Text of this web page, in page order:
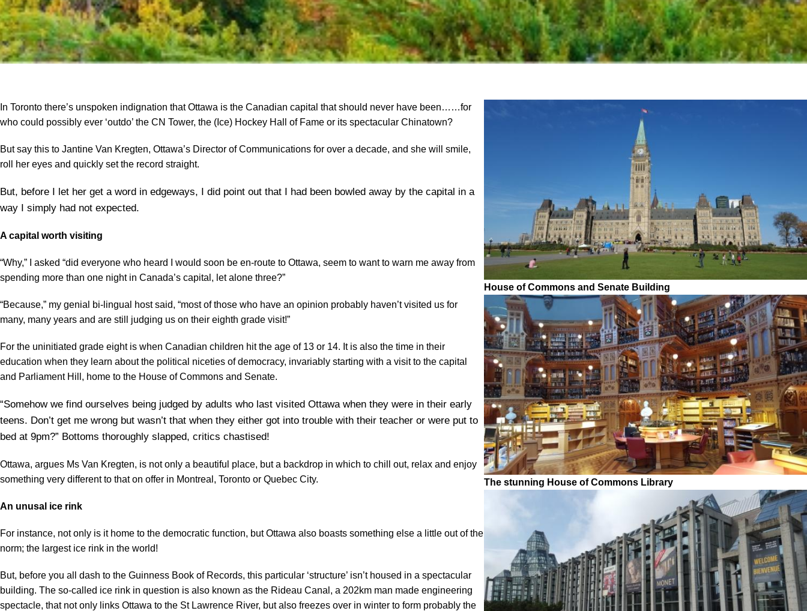
In Toronto there’s unspoken indignation that Ottawa is the Canadian capital that should never have been……for
who could possibly ever ‘outdo’ the CN Tower, the (Ice) Hockey Hall of Fame or its spectacular Chinatown?
But say this to Jantine Van Kregten, Ottawa’s Director of Communications for over a decade, and she will smile,
roll her eyes and quickly set the record straight.
But, before I let her get a word in edgeways, I did point out that I had been bowled away by the capital in a
way I simply had not expected.
A capital worth visiting
“Why,” I asked “did everyone who heard I would soon be en-route to Ottawa, seem to want to warn me away from
spending more than one night in Canada’s capital, let alone three?”
“Because,” my genial bi-lingual host said, “most of those who have an opinion probably haven’t visited us for
many, many years and are still judging us on their eighth grade visit!”
For the uninitiated grade eight is when Canadian children hit the age of 13 or 14. It is also the time in their
education when they learn about the political niceties of democracy, invariably starting with a visit to the capital
and Parliament Hill, home to the House of Commons and Senate.
“Somehow we find ourselves being judged by adults who last visited Ottawa when they were in their early
teens. Don’t get me wrong but wasn’t that when they either got into trouble with their teacher or were put to
bed at 9pm?” Bottoms thoroughly slapped, critics chastised!
Ottawa, argues Ms Van Kregten, is not only a beautiful place, but a backdrop in which to chill out, relax and enjoy
something very different to that on offer in Montreal, Toronto or Quebec City.
An unusal ice rink
For instance, not only is it home to the democratic function, but Ottawa also boasts something else a little out of the
norm; the largest ice rink in the world!
But, before you all dash to the Guinness Book of Records, this particular ‘structure’ isn’t housed in a spectacular
building. The so-called ice rink in question is also known as the Rideau Canal, a 202km man made engineering
spectacle, that not only links Ottawa to the St Lawrence River, but also freezes over in winter to form probably the
House of Commons and Senate Building
The stunning House of Commons Library